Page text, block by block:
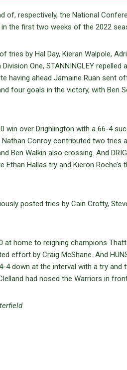
of, respectively, the National
the first two weeks of the 2022
by Hal Day, Kieran Walpole,
One, STANNINGLEY
having ahead Jamaine Ruan sent
four goals in the victory, with Ben
win over Drighlington with a 66-4
Conroy contributed two tries
Ben Walkin also crossing. And
Hallas try and Kieron
posted tries by Cain Crotty,
at home to reigning champions
effort by Craig McShane. And
4 down at the interval with a try and
had nosed the Warriors in